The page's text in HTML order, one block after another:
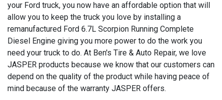
your Ford truck, you now have an affordable option that will
allow you to keep the truck you love by installing a
remanufactured Ford 6.7L Scorpion Running Complete
Diesel Engine giving you more power to do the work you
need your truck to do. At Ben's Tire & Auto Repair, we love
JASPER products because we know that our customers can
depend on the quality of the product while having peace of
mind because of the warranty JASPER offers.